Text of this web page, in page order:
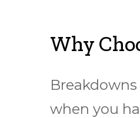
Why
when you